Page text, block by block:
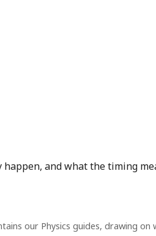
and what the timing
our Physics guides, drawing